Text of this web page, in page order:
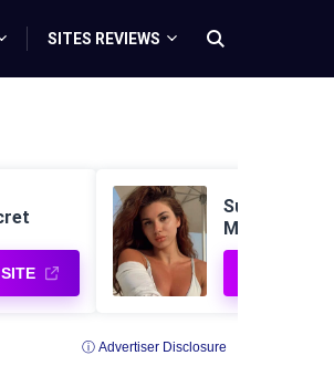
SITES REVIEWS
Sugar Daddy
Me
ⓘ Advertiser Disclosure